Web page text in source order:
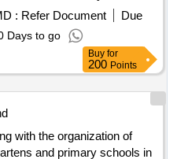
: Refer Document
Due
Days to go
Buy for
200 Points
with the organization of
and primary schools in